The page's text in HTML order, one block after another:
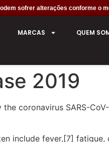
sofrer alterações conforme o
MARCAS QUEM
2019
coronavirus SARS-
include fever,[7]